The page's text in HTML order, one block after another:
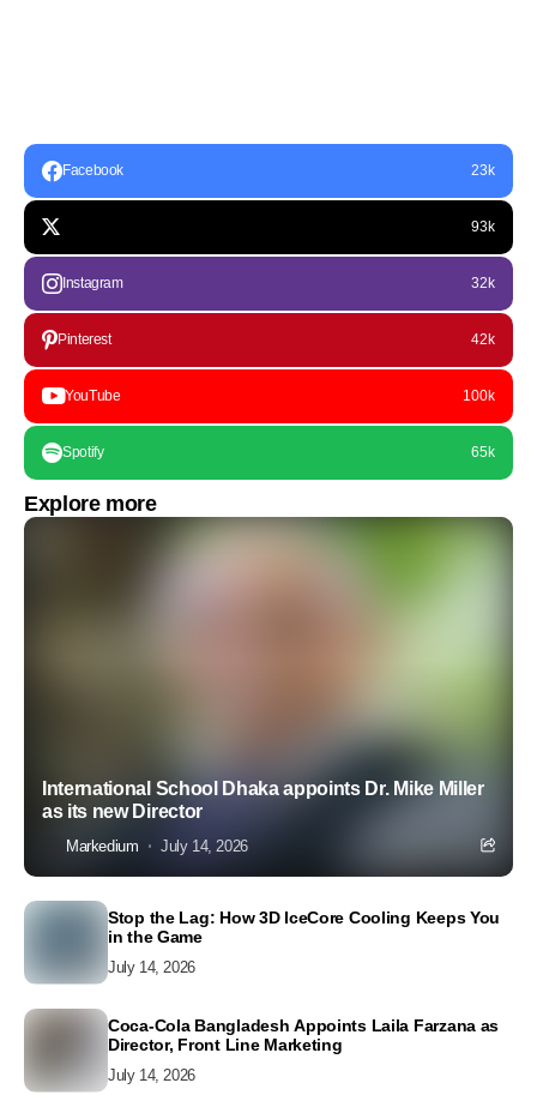
Facebook 23k
93k
Instagram 32k
Pinterest 42k
YouTube 100k
Spotify 65k
Explore more
International School Dhaka appoints Dr. Mike Miller
as its new Director
Markedium July 14, 2026
Stop the Lag: How 3D IceCore Cooling Keeps You
in the Game
July 14, 2026
Coca-Cola Bangladesh Appoints Laila Farzana as
Director, Front Line Marketing
July 14, 2026